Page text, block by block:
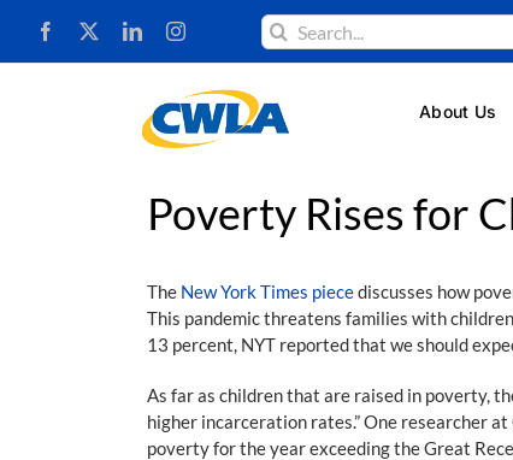
content
Search
for:
About Us
Poverty Rises for
The New York Times piecediscusses how
This pandemic threatens families with
13 percent, NYT reported that we should
As far as children that are raised in poverty,
higher incarceration rates.” One researcher
poverty for the year exceeding the Great